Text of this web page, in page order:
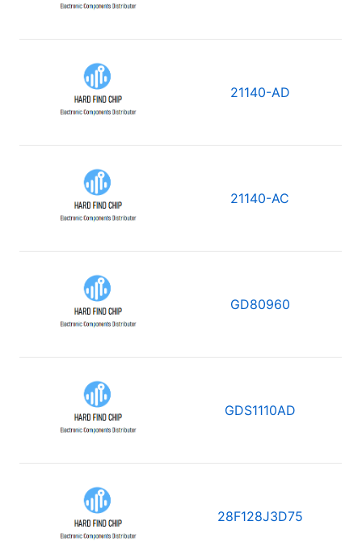
21140-AD
21140-AC
GD80960
GDS1110AD
28F128J3D75